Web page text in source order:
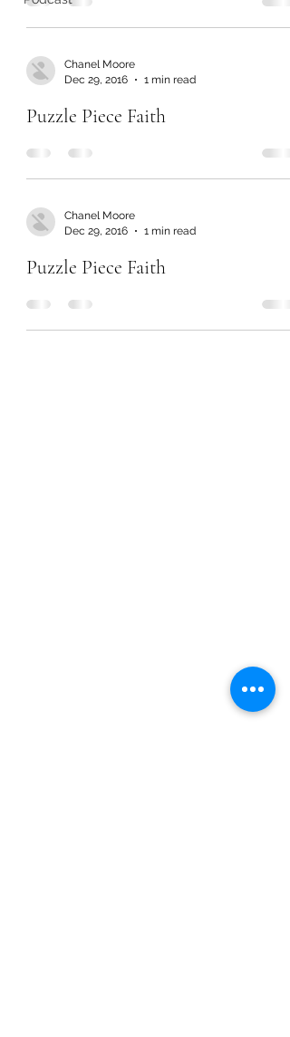
Chanel Moore
Dec 29, 2016
1 min read
Puzzle Piece Faith
Chanel Moore
Dec 29, 2016
1 min read
Puzzle Piece Faith